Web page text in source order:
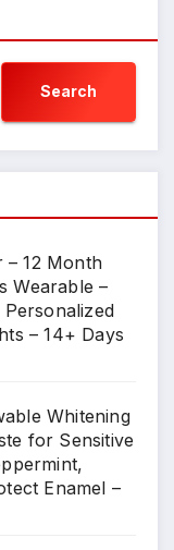
Search
– 12 Month
Wearable –
– 14+ Days
Whitening
for Sensitive
Enamel –